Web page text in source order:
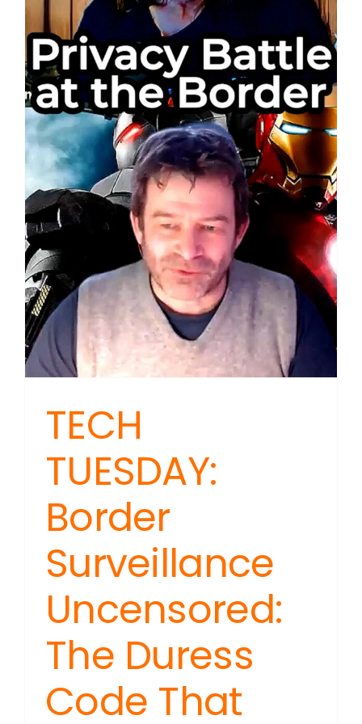
TECH
TUESDAY:
Border
Surveillance
Uncensored:
The Duress
Code That